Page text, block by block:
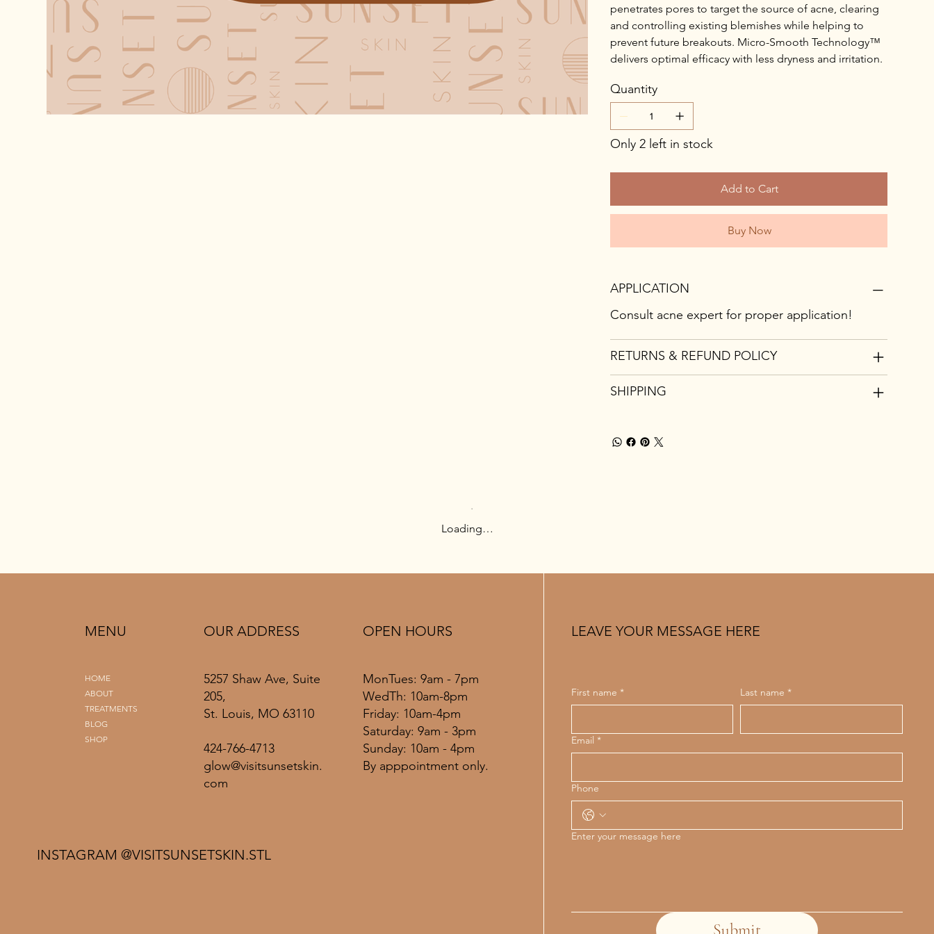
penetrates pores to target the source of acne, clearing
and controlling existing blemishes while helping to
prevent future breakouts. Micro-Smooth Technology™
delivers optimal efficacy with less dryness and irritation.
Quantity
Only 2 left in stock
Add to Cart
Buy Now
APPLICATION
Consult acne expert for proper application!
RETURNS & REFUND POLICY
SHIPPING
Loading…
HOME
ABOUT
TREATMENTS
BLOG
SHOP
MENU
5257 Shaw Ave, Suite
205,
St. Louis, MO 63110
424-766-4713
glow@visitsunsetskin.
com
OUR ADDRESS
MonTues: 9am - 7pm
WedTh: 10am-8pm
Friday: 10am-4pm
​​Saturday: 9am - 3pm
​Sunday: 10am - 4pm
By apppointment only.
OPEN HOURS
INSTAGRAM @VISITSUNSETSKIN.STL
First name * Last name *
Email *
Phone
Enter your message here
LEAVE YOUR MESSAGE HERE